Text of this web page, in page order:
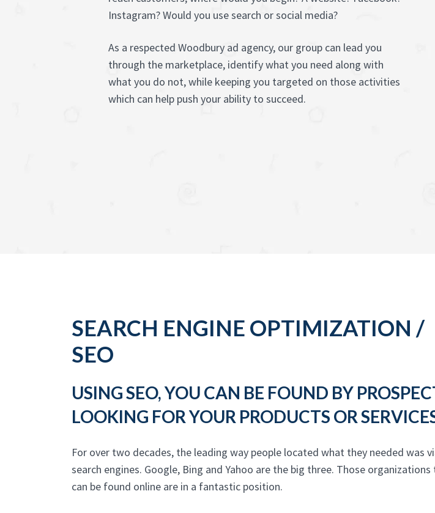
Instagram? Would you use search or social media?
As a respected Woodbury ad agency, our group can lead you
through the marketplace, identify what you need along with
what you do not, while keeping you targeted on those activities
which can help push your ability to succeed.
SEARCH ENGINE OPTIMIZATION /
SEO
USING SEO, YOU CAN BE FOUND BY
LOOKING FOR YOUR PRODUCTS OR
For over two decades, the leading way people located what they needed was
search engines. Google, Bing and Yahoo are the big three. Those
can be found online are in a fantastic position.